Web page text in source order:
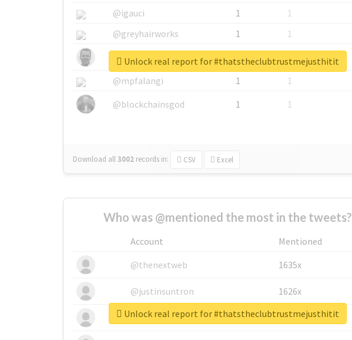
@igauci
1
1
@greyhairworks
1
1
@glynmottershead
1
1
@mpfalangi
1
1
@blockchainsgod
1 1
Download all3002 records in: CSV Excel
Unlock real report for #thatstheclubtrustmejusthitit
Who was @mentioned the most in the tweets?
Account
Mentioned
@thenextweb
1635x
@justinsuntron 1626x
@tnwevents 662x
Unlock real report for #thatstheclubtrustmejusthitit